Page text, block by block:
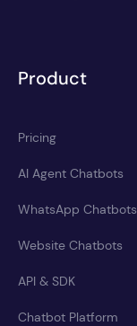
Product
Pricing
AI Agent Chatbots
WhatsApp Chatbots
Website Chatbots
API & SDK
Chatbot Platform